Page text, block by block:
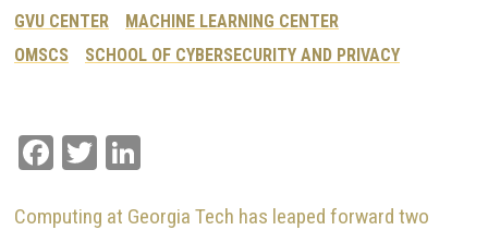
GVU CENTER
MACHINE LEARNING CENTER
OMSCS
SCHOOL OF CYBERSECURITY AND PRIVACY
Facebook
Twitter
Computing at Georgia Tech has leaped forward two